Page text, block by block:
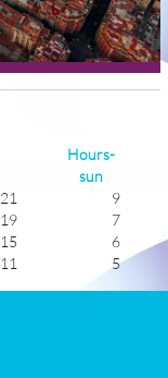
Hours-
sun
21
9
19
7
15
6
11
5